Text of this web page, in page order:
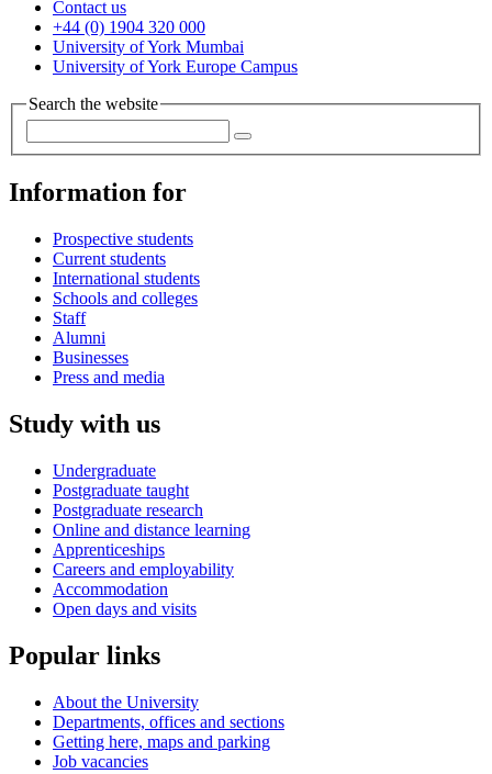
Contact us
+44 (0) 1904 320 000
University of York Mumbai
University of York Europe Campus
Search the website
Information for
Prospective students
Current students
International students
Schools and colleges
Staff
Alumni
Businesses
Press and media
Study with us
Undergraduate
Postgraduate taught
Postgraduate research
Online and distance learning
Apprenticeships
Careers and employability
Accommodation
Open days and visits
Popular links
About the University
Departments, offices and sections
Getting here, maps and parking
Job vacancies